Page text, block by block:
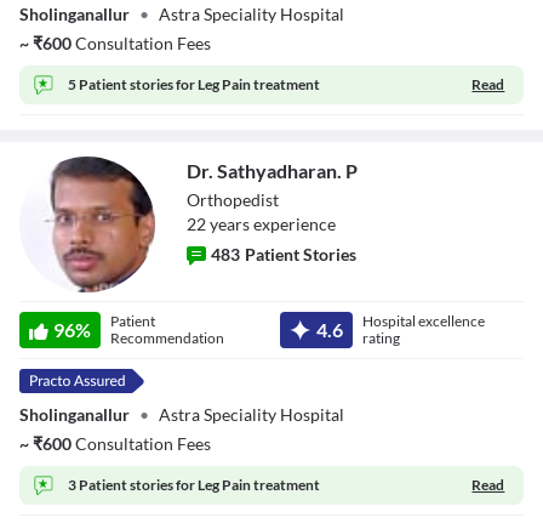
Sholinganallur • Astra Speciality Hospital
~₹600Consultation Fees
5 Patient stories forLeg Pain treatment Read
P
Dr. Sathyadharan. P
Orthopedist
22yearsexperience
483 Patient Stories
96%
Patient
Recommendation
4.6
Hospital excellence
rating
Sholinganallur • Astra Speciality Hospital
~₹600Consultation Fees
3 Patient stories forLeg Pain treatment Read